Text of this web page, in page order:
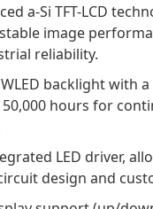
a-Si TFT-LCD
image
reliability.
backlight with
50,000 hours for
LED driver,
design and